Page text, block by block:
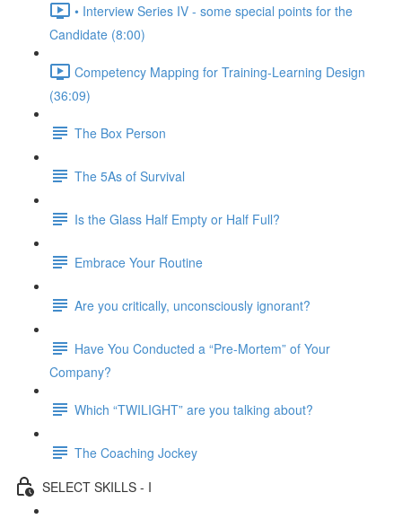
• Interview Series IV - some special points for the
Candidate (8:00)
Competency Mapping for Training-Learning Design
(36:09)
The Box Person
The 5As of Survival
Is the Glass Half Empty or Half Full?
Embrace Your Routine
Are you critically, unconsciously ignorant?
Have You Conducted a “Pre-Mortem” of Your
Company?
Which “TWILIGHT” are you talking about?
The Coaching Jockey
SELECT SKILLS - I